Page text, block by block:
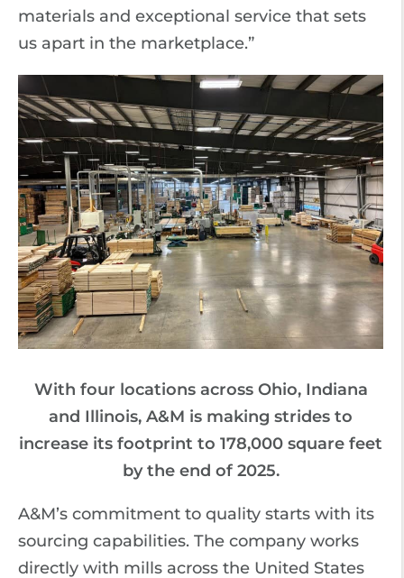
materials and exceptional service that sets
us apart in the marketplace.”
With four locations across Ohio, Indiana
and Illinois, A&M is making strides to
increase its footprint to 178,000 square feet
by the end of 2025.
A&M’s commitment to quality starts with its
sourcing capabilities. The company works
directly with mills across the United States